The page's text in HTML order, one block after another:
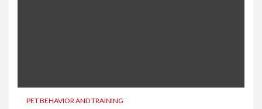
PET BEHAVIOR AND TRAINING